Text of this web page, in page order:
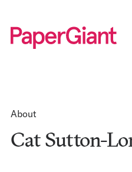
About
Cat Sutton-